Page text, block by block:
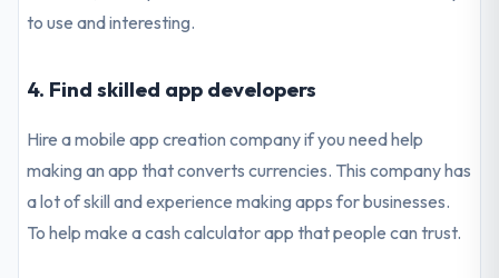
to use and interesting.
4. Find skilled app developers
Hire a mobile app creation company if you need help
making an app that converts currencies. This company has
a lot of skill and experience making apps for businesses.
To help make a cash calculator app that people can trust.